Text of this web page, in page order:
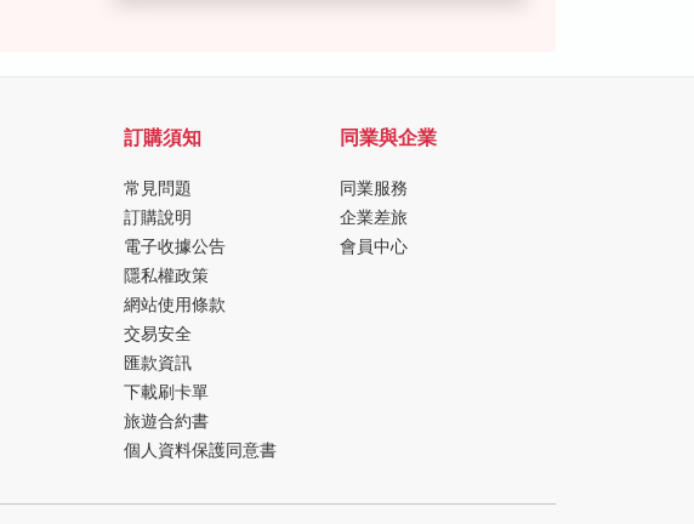
訂購須知
常見問題
訂購說明
電子收據公告
隱私權政策
網站使用條款
交易安全
匯款資訊
下載刷卡單
旅遊合約書
個人資料保護同意書
同業與企業
同業服務
企業差旅
會員中心